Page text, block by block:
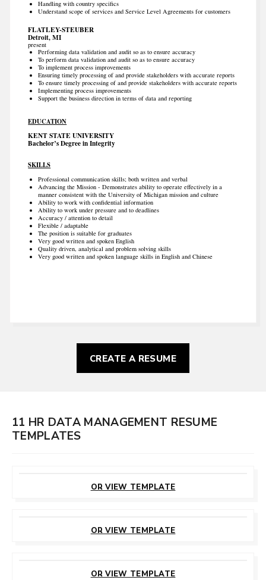
Handling with country specifics
Understand scope of services and Service Level Agreements for customers
FLATLEY-STEUBER
Detroit, MI
present
Performing data validation and audit so as to ensure accuracy
To perform data validation and audit so as to ensure accuracy
To implement process improvements
Ensuring timely processing of and provide stakeholders with accurate reports
To ensure timely processing of and provide stakeholders with accurate reports
Implementing process improvements
Support the business direction in terms of data and reporting
EDUCATION
KENT STATE UNIVERSITY
Bachelor’s Degree in Integrity
SKILLS
Professional communication skills; both written and verbal
Advancing the Mission - Demonstrates ability to operate effectively in a
manner consistent with the University of Michigan mission and culture
Ability to work with confidential information
Ability to work under pressure and to deadlines
Accuracy / attention to detail
Flexible / adaptable
The position is suitable for graduates
Very good written and spoken English
Quality driven, analytical and problem solving skills
Very good written and spoken language skills in English and Chinese
CREATE A RESUME
11 HR DATA MANAGEMENT RESUME
TEMPLATES
OR VIEW TEMPLATE
OR VIEW TEMPLATE
OR VIEW TEMPLATE